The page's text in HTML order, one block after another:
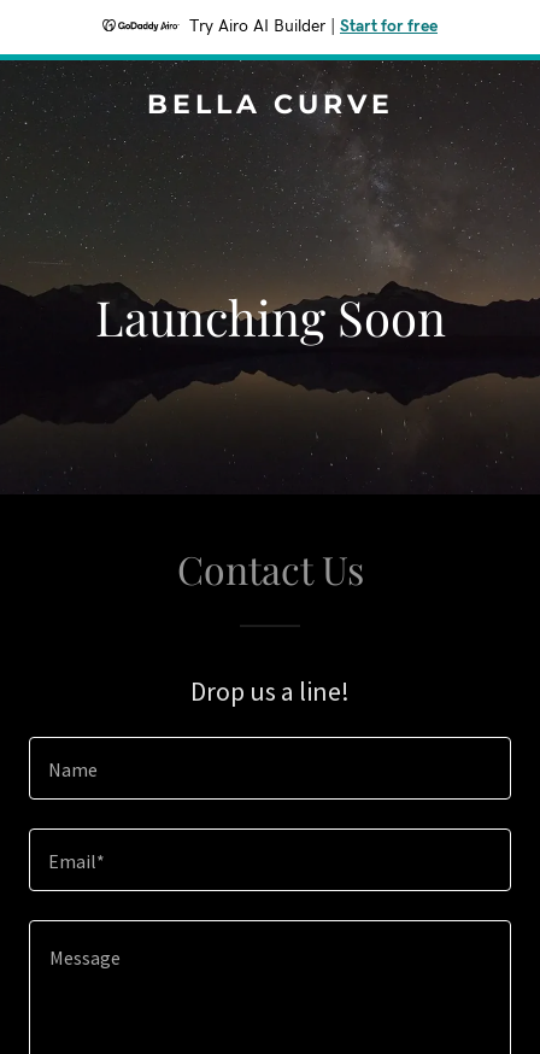
Try Airo AI Builder Start for free
BELLA CURVE
Launching Soon
Contact Us
Drop us a line!
Name
Email*